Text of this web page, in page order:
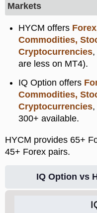
Markets
HYCM offers
Commodities,
Cryptocurrencies,
are less on MT4).
IQ Option offers
Commodities,
Cryptocurrencies,
300+ available.
HYCM provides 65+
45+ Forex pairs.
IQ Option vs